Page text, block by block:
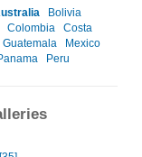
Bolivia
Colombia
Costa
Guatemala
Mexico
Peru